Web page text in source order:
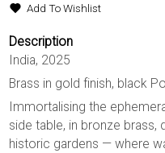
Add To Wishlist
Description
India, 2025
Brass in gold finish, black
Immortalising the
side table, in bronze brass,
historic gardens — where